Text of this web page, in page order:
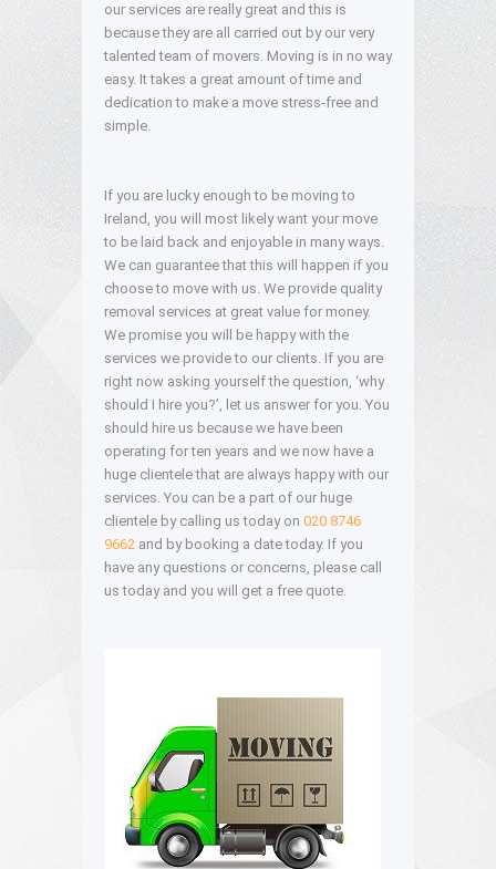
our services are really great and this is
because they are all carried out by our very
talented team of movers. Moving is in no way
easy. It takes a great amount of time and
dedication to make a move stress-free and
simple.
If you are lucky enough to be moving to
Ireland, you will most likely want your move
to be laid back and enjoyable in many ways.
We can guarantee that this will happen if you
choose to move with us. We provide quality
removal services at great value for money.
We promise you will be happy with the
services we provide to our clients. If you are
right now asking yourself the question, ‘why
should I hire you?’, let us answer for you. You
should hire us because we have been
operating for ten years and we now have a
huge clientele that are always happy with our
services. You can be a part of our huge
clientele by calling us today on 020 8746
9662 and by booking a date today. If you
have any questions or concerns, please call
us today and you will get a free quote.